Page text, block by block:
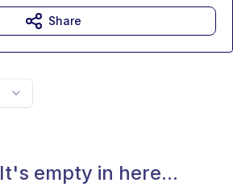
It's empty in here...
Share